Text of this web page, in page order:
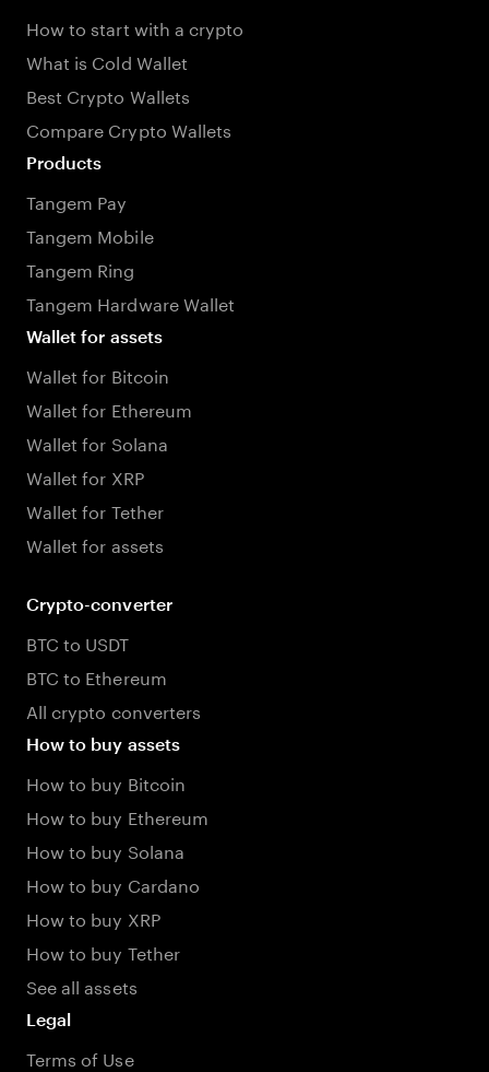
How to start with a crypto
What is Cold Wallet
Best Crypto Wallets
Compare Crypto Wallets
Products
Tangem Pay
Tangem Mobile
Tangem Ring
Tangem Hardware Wallet
Wallet for assets
Wallet for Bitcoin
Wallet for Ethereum
Wallet for Solana
Wallet for XRP
Wallet for Tether
Wallet for assets
Crypto-converter
BTC to USDT
BTC to Ethereum
All crypto converters
How to buy assets
How to buy Bitcoin
How to buy Ethereum
How to buy Solana
How to buy Cardano
How to buy XRP
How to buy Tether
See all assets
Legal
Terms of Use